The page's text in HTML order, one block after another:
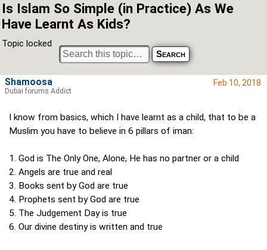
Is Islam So Simple (in Practice) As We
Have Learnt As Kids?
Topic locked
Feb 10, 2018
I know from basics, which I have learnt as a child, that to be a
Muslim you have to believe in 6 pillars of iman:
1. God is The Only One, Alone, He has no partner or a child
2. Angels are true and real
3. Books sent by God are true
4. Prophets sent by God are true
5. The Judgement Day is true
6. Our divine destiny is written and true
Shamoosa
Dubai forums Addict